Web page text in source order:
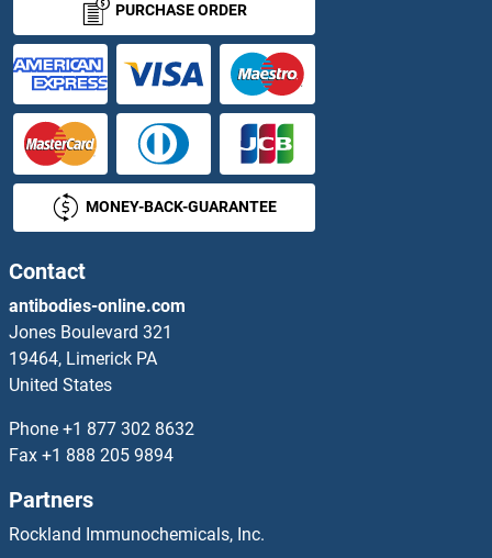
PURCHASE ORDER
MONEY-BACK-GUARANTEE
Contact
antibodies-online.com
Jones Boulevard 321
19464, Limerick PA
United States
Phone +1 877 302 8632
Fax +1 888 205 9894
Partners
Rockland Immunochemicals, Inc.